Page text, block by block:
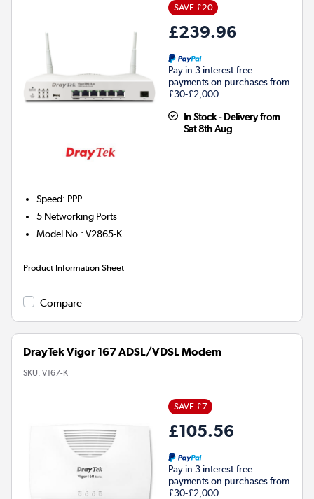
SAVE £20
£239.96
Pay in 3 interest-free
payments on purchases from
£30-£2,000.
In Stock - Delivery from
Sat 8th Aug
Speed: PPP
5 Networking Ports
Model No. :V2865-K
Product Information Sheet
Compare
DrayTek Vigor 167 ADSL/VDSL Modem
SKU: V167-K
SAVE £7
£105.56
Pay in 3 interest-free
payments on purchases from
£30-£2,000.